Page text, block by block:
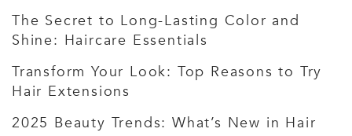
The Secret to Long-Lasting Color and
Shine: Haircare Essentials
Transform Your Look: Top Reasons to Try
Hair Extensions
2025 Beauty Trends: What’s New in Hair